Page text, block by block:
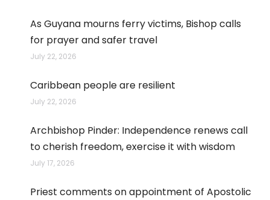
As Guyana mourns ferry victims, Bishop calls
for prayer and safer travel
July 22, 2026
Caribbean people are resilient
July 22, 2026
Archbishop Pinder: Independence renews call
to cherish freedom, exercise it with wisdom
July 17, 2026
Priest comments on appointment of Apostolic